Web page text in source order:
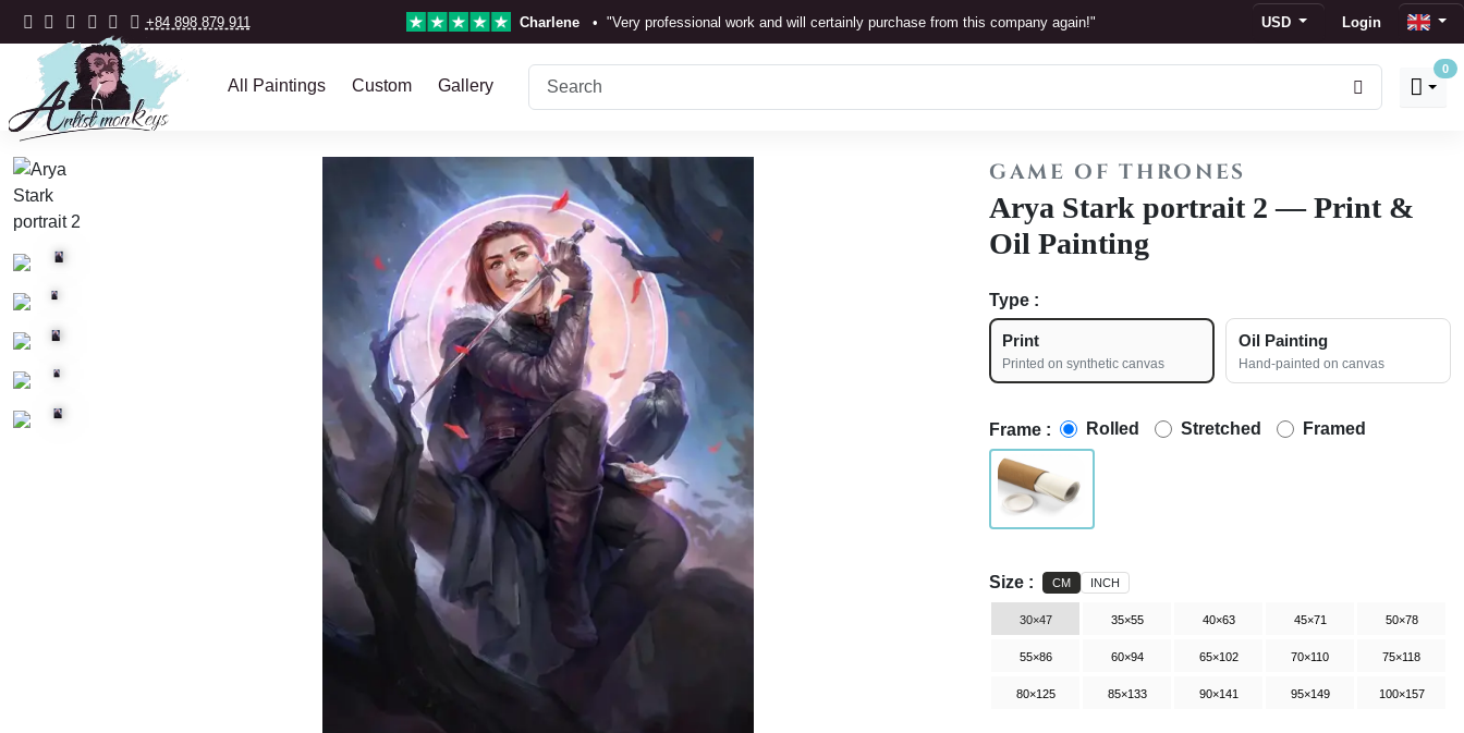
+84 898 879 911 Charlene •"Very professional work and will certainly purchase from this company again!"
Ronan Dodgson "Excellent service clear communication."
USD Login
All Paintings Custom Gallery
0
GAME OF THRONES
Arya Stark portrait 2 — Print &
Oil Painting
Type :
Print
Printed on synthetic canvas
Oil Painting
Hand-painted on canvas
Frame : Rolled Stretched Framed
Size : CM INCH
30×47 35×55 40×63 45×71 50×78
55×86 60×94 65×102 70×110 75×118
80×125 85×133 90×141 95×149 100×157